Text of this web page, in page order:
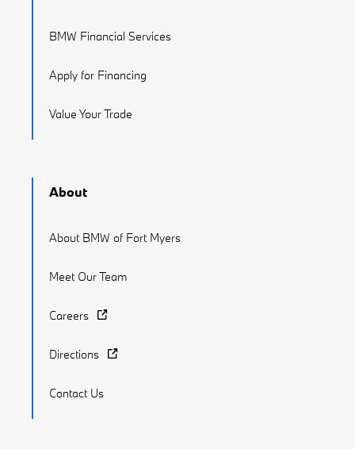
BMW Financial Services
Apply for Financing
Value Your Trade
About
About BMW of Fort Myers
Meet Our Team
Careers
Directions
Contact Us